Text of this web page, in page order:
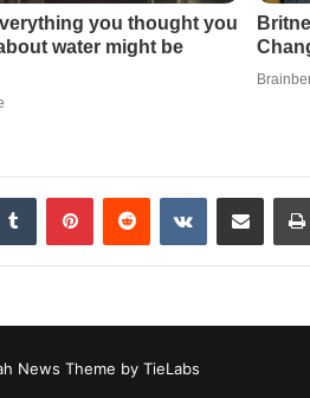
Tumblr PinterestReddit VKontakteShare via Email
News Theme by TieLabs